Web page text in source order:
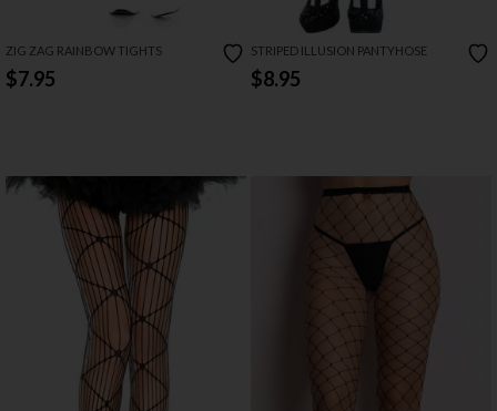
ZIG ZAG RAINBOW TIGHTS
$7.95
STRIPED ILLUSION PANTYHOSE
$8.95